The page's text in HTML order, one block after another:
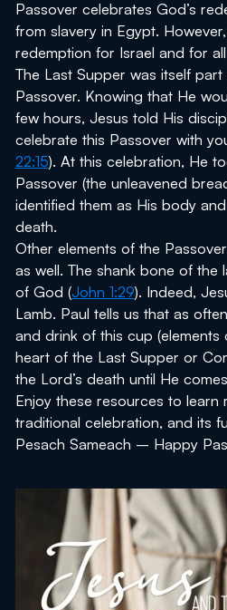
Passover celebrates God’s
from slavery in Egypt.
redemption for Israel and for
The Last Supper was itself
Passover. Knowing that He
few hours, Jesus told His
celebrate this Passover with
22:15). At this celebration, He
Passover (the unleavened
identified them as His body
death.
Other elements of the
as well. The shank bone of the
of God (John 1:29). Indeed,
Lamb. Paul tells us that as
and drink of this cup
heart of the Last Supper or
the Lord’s death until He
Enjoy these resources to learn
traditional celebration, and its
Pesach Sameach – Happy